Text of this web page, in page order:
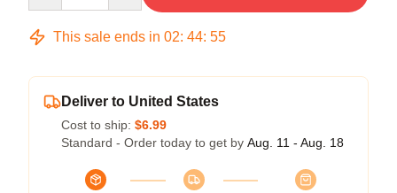
This sale ends in 02: 44: 54
Deliver to United States
Cost to ship: $6.99
Standard - Order today to get by Aug. 11 - Aug. 18